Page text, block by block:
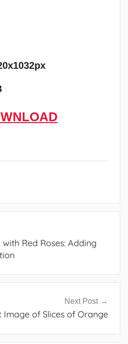
Red Roses: Adding
Next Post
Image of Slices of Orange